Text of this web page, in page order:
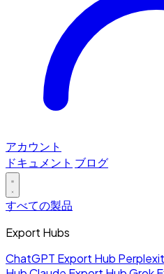
アカウント
ドキュメント ブログ
すべての製品
Export Hubs
ChatGPT Export Hub